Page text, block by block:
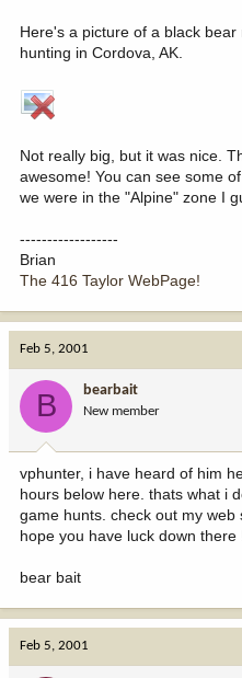
Here's a picture of a black
hunting in Cordova, AK.
Not really big, but it was nice.
awesome! You can see some
we were in the "Alpine" zone I
------------------
Brian
The 416 Taylor WebPage!
Feb 5, 2001
B bearbait
New member
vphunter, i have heard of him
hours below here. thats what i
game hunts. check out my web
hope you have luck down there
bear bait
Feb 5, 2001